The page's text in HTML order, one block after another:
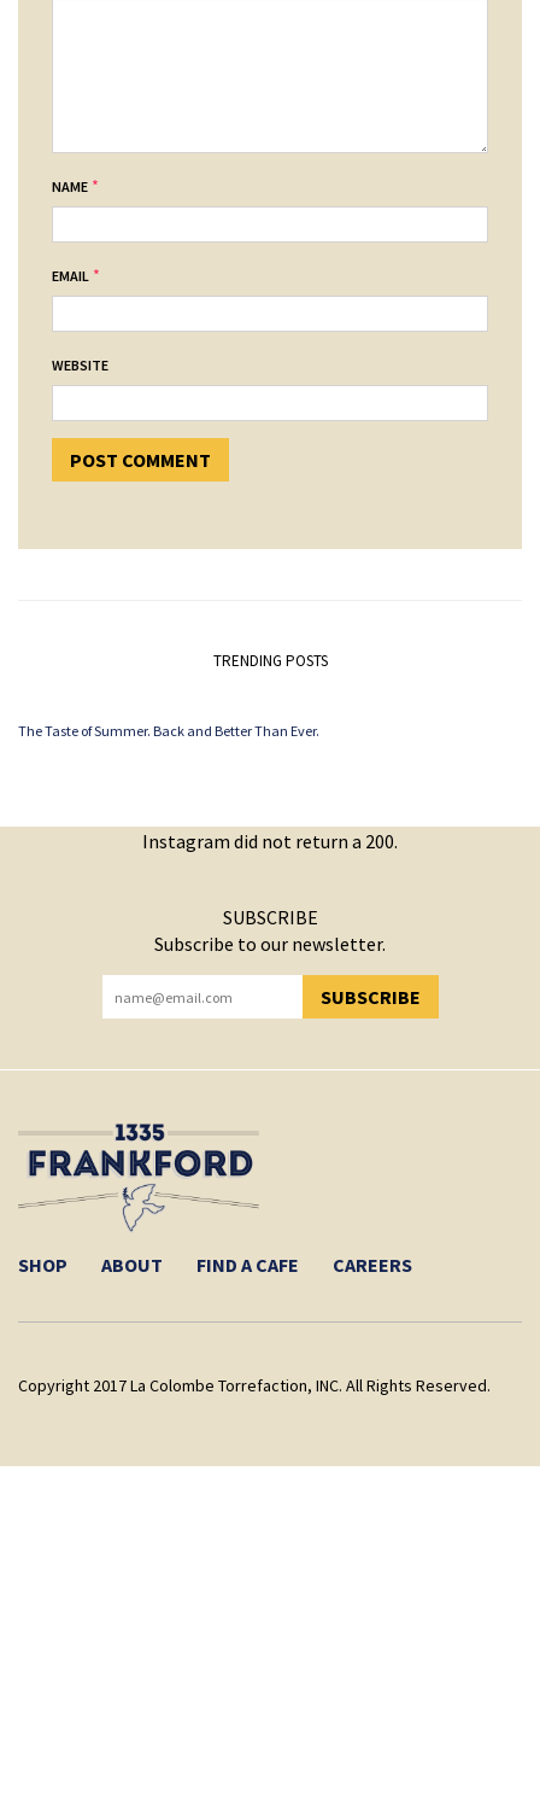
NAME *
EMAIL *
WEBSITE
TRENDING POSTS
The Taste of Summer. Back and Better Than Ever.
Instagram did not return a 200.
SUBSCRIBE
Subscribe to our newsletter.
SUBSCRIBE
YOU HAVE SUCCESSFULLY SUBSCRIBED!
SHOP ABOUT FIND A CAFE CAREERS
Copyright 2017 La Colombe Torrefaction, INC. All Rights Reserved.